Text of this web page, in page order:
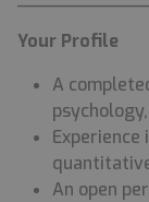
Your Profile
A
An open